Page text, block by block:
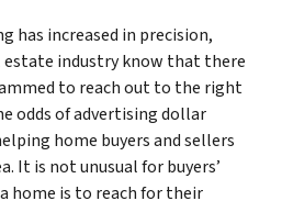
has increased in precision,
estate industry know that there
to reach out to the right
odds of advertising dollar
home buyers and sellers
It is not unusual for buyers’
home is to reach for their